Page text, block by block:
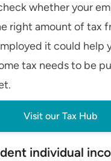
whether your
right amount of tax
it could help
tax needs to be
Visit our Tax Hub
individual